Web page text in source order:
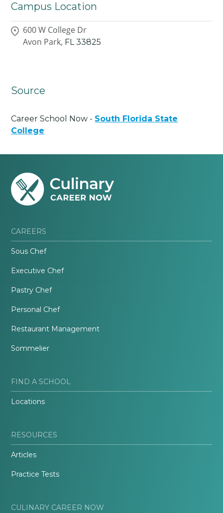
Campus Location
600 W College Dr
Avon Park, FL 33825
Source
Career School Now - South Florida State
College
CAREERS
Sous Chef
Executive Chef
Pastry Chef
Personal Chef
Restaurant Management
Sommelier
FIND A SCHOOL
Locations
RESOURCES
Articles
Practice Tests
CULINARY CAREER NOW